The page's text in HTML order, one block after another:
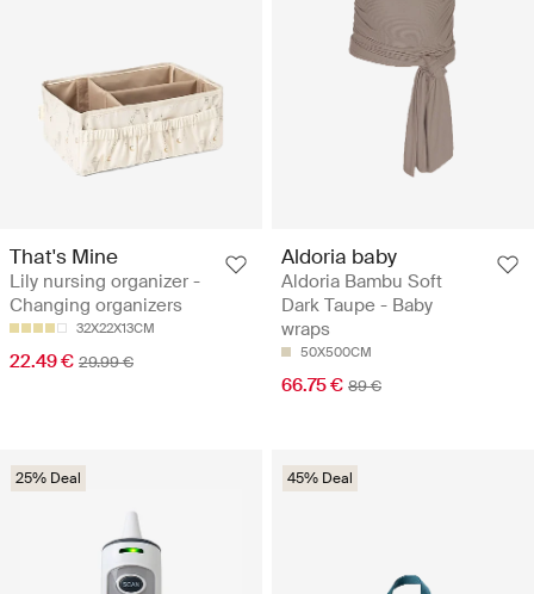
That's Mine
Lily nursing organizer -
Changing organizers
32X22X13CM
22.49 € 29.99 €
Aldoria baby
Aldoria Bambu Soft
Dark Taupe - Baby
wraps
50X500CM
66.75 € 89 €
25% Deal 45% Deal